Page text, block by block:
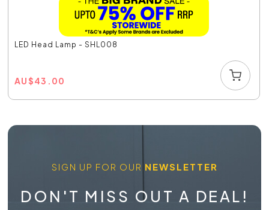
LED Head Lamp - SHL008
AU$43.00
SIGN UP FOR OUR NEWSLETTER
DON'T MISS OUT A DEAL!